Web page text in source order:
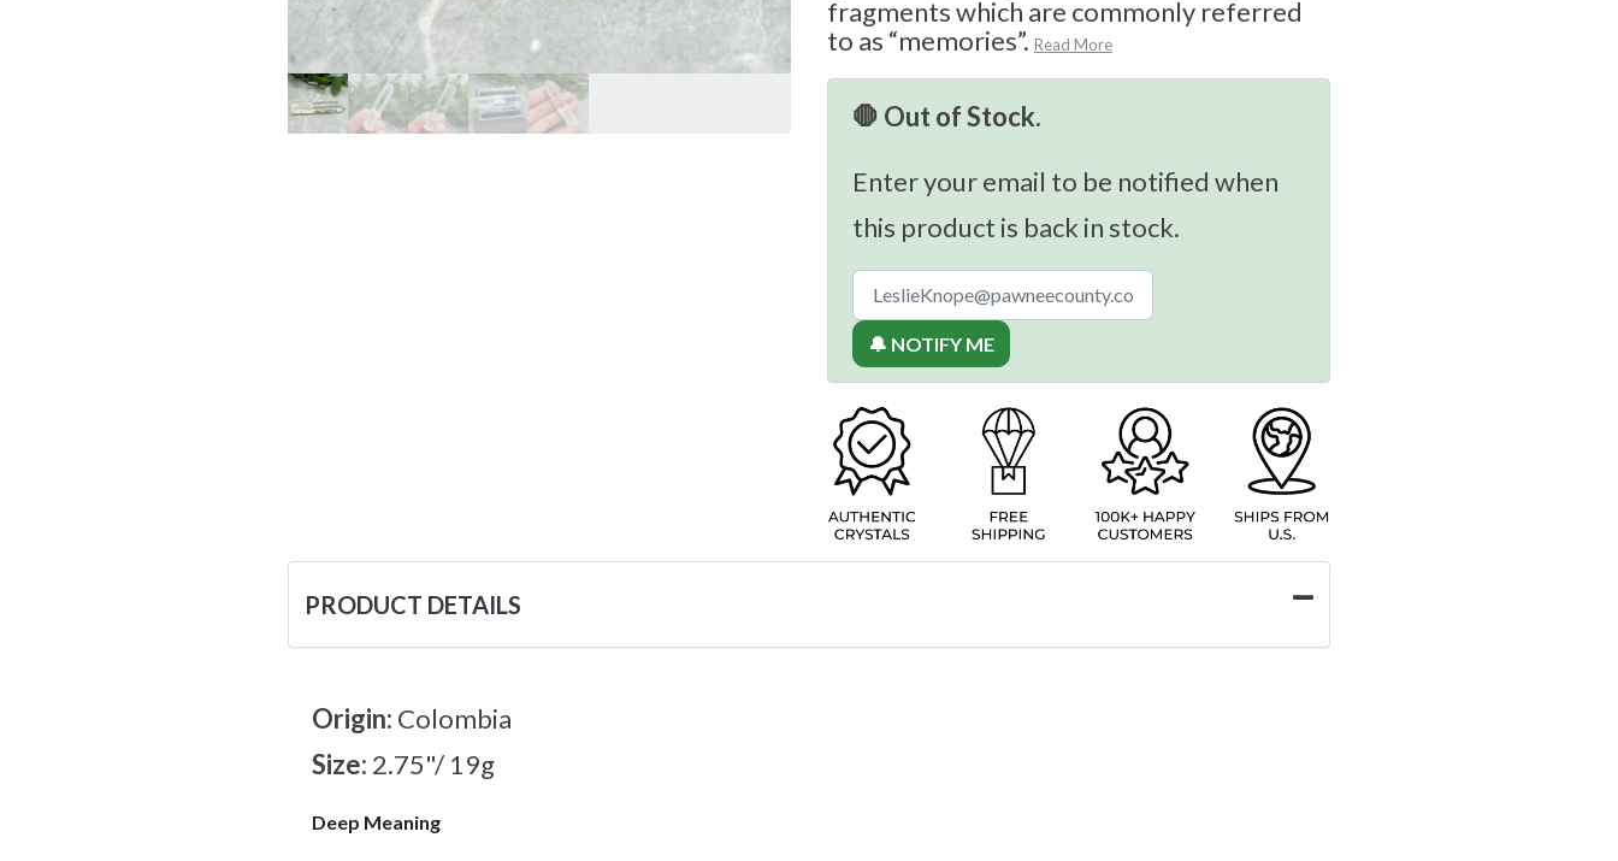
fragments which are commonly referred
to as “memories”. Read More
🛑 Out of Stock.
Enter your email to be notified when
this product is back in stock.
🔔 NOTIFY ME
PRODUCT DETAILS
Origin: Colombia
Size: 2.75"/ 19g
Deep Meaning